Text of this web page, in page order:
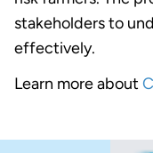
stakeholders to
effectively.
Learn more about